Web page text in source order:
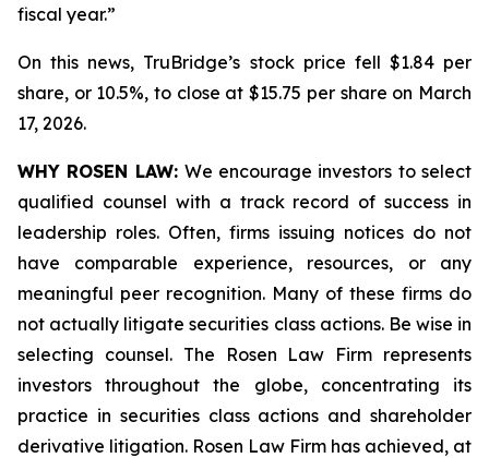
fiscal year.”
On this news, TruBridge’s stock price fell $1.84 per
share, or 10.5%, to close at $15.75 per share on March
17, 2026.
WHY ROSEN LAW: We encourage investors to select
qualified counsel with a track record of success in
leadership roles. Often, firms issuing notices do not
have comparable experience, resources, or any
meaningful peer recognition. Many of these firms do
not actually litigate securities class actions. Be wise in
selecting counsel. The Rosen Law Firm represents
investors throughout the globe, concentrating its
practice in securities class actions and shareholder
derivative litigation. Rosen Law Firm has achieved, at